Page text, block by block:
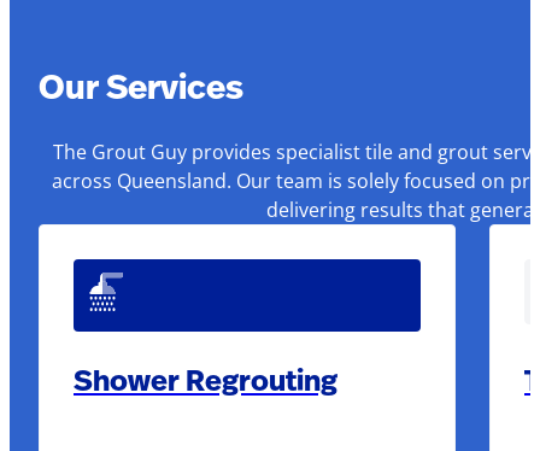
Our Services
The Grout Guy provides specialist tile and grout
across Queensland. Our team is solely focused on
delivering results that
Shower Regrouting